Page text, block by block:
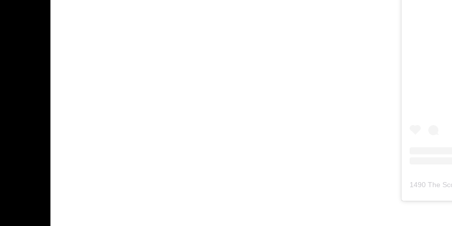
1490 The